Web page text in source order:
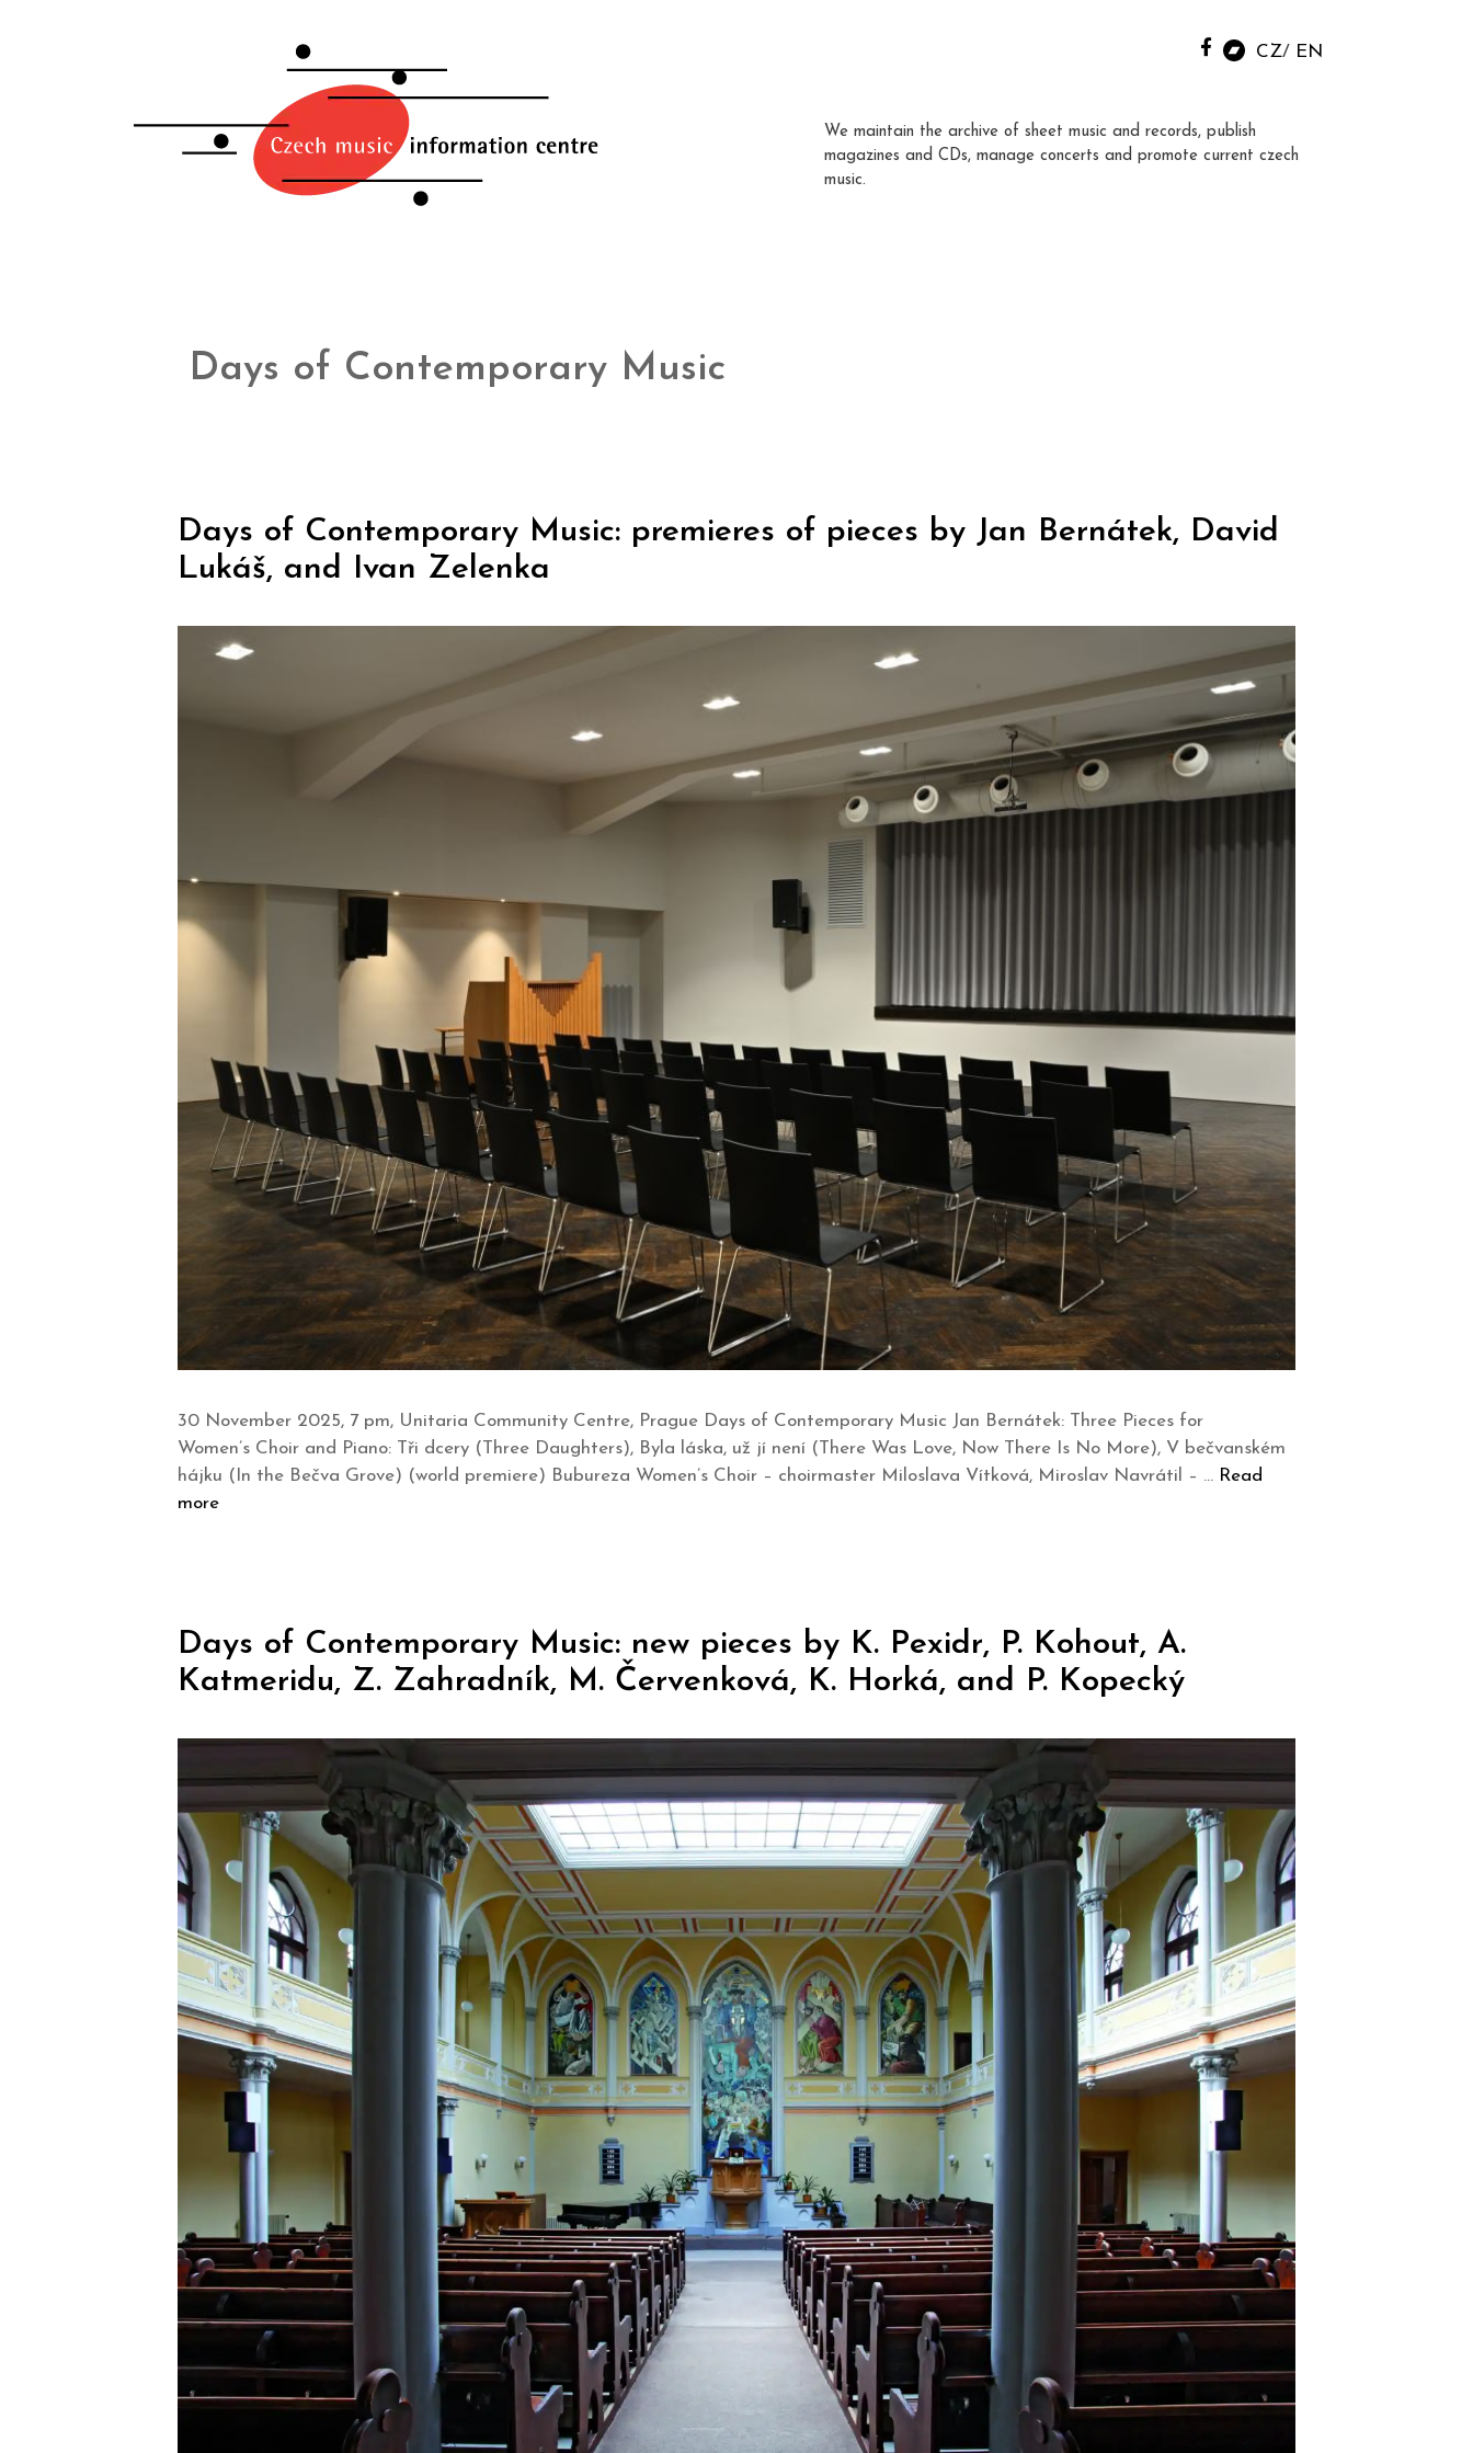
CZ EN
We maintain the archive of sheet music and records, publish
magazines and CDs, manage concerts and promote current czech
music.
Days of Contemporary Music
Days of Contemporary Music: premieres of pieces by Jan Bernátek, David
Lukáš, and Ivan Zelenka
30 November 2025, 7 pm, Unitaria Community Centre, Prague Days of Contemporary Music Jan Bernátek: Three Pieces for
Women’s Choir and Piano: Tři dcery (Three Daughters), Byla láska, už jí není (There Was Love, Now There Is No More), V bečvanském
hájku (In the Bečva Grove) (world premiere) Bubureza Women’s Choir – choirmaster Miloslava Vítková, Miroslav Navrátil – … Read
more
Days of Contemporary Music: new pieces by K. Pexidr, P. Kohout, A.
Katmeridu, Z. Zahradník, M. Červenková, K. Horká, and P. Kopecký